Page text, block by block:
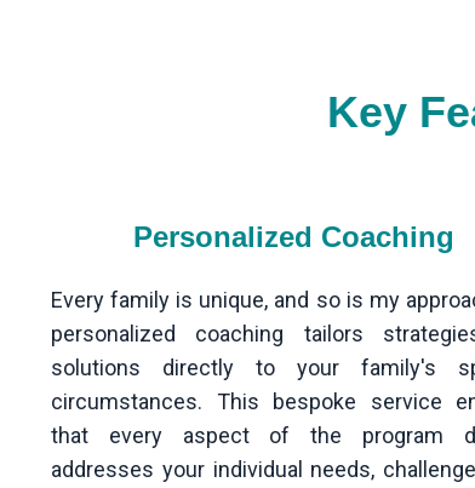
Key
Personalized Coaching
Every family is unique, and so is my
personalized coaching tailors
solutions directly to your family's
circumstances. This bespoke service
that every aspect of the program
addresses your individual needs,